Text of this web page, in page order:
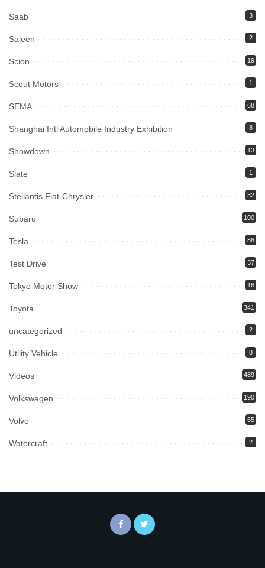
Saab 3
Saleen 2
Scion 19
Scout Motors 1
SEMA 68
Shanghai Intl Automobile Industry Exhibition 8
Showdown 13
Slate 1
Stellantis Fiat-Chrysler 32
Subaru 100
Tesla 88
Test Drive 37
Tokyo Motor Show 16
Toyota 341
uncategorized 2
Utility Vehicle 8
Videos 489
Volkswagen 190
Volvo 65
Watercraft 2